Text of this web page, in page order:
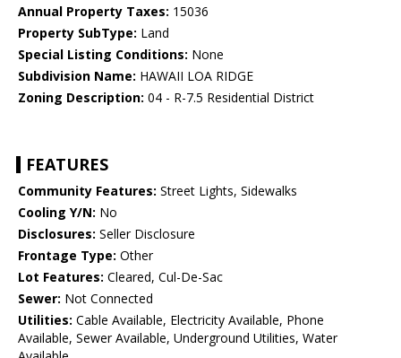
Annual Property Taxes: 15036
Property SubType: Land
Special Listing Conditions: None
Subdivision Name: HAWAII LOA RIDGE
Zoning Description: 04 - R-7.5 Residential District
FEATURES
Community Features: Street Lights, Sidewalks
Cooling Y/N: No
Disclosures: Seller Disclosure
Frontage Type: Other
Lot Features: Cleared, Cul-De-Sac
Sewer: Not Connected
Utilities: Cable Available, Electricity Available, Phone
Available, Sewer Available, Underground Utilities, Water